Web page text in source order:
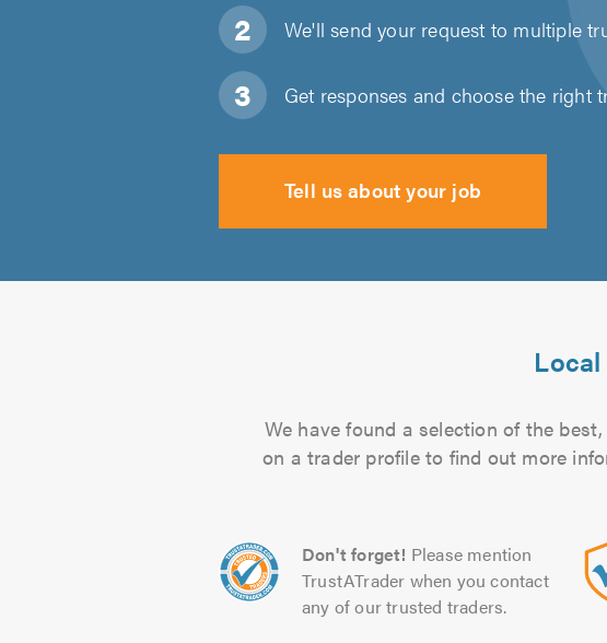
We'll send your request to multiple
Get responses and choose the right
Tell us about your job
We have found a selection of the
on a trader profile to find out more
Don't forget! Please mention
TrustATrader when you contact
any of our trusted traders.